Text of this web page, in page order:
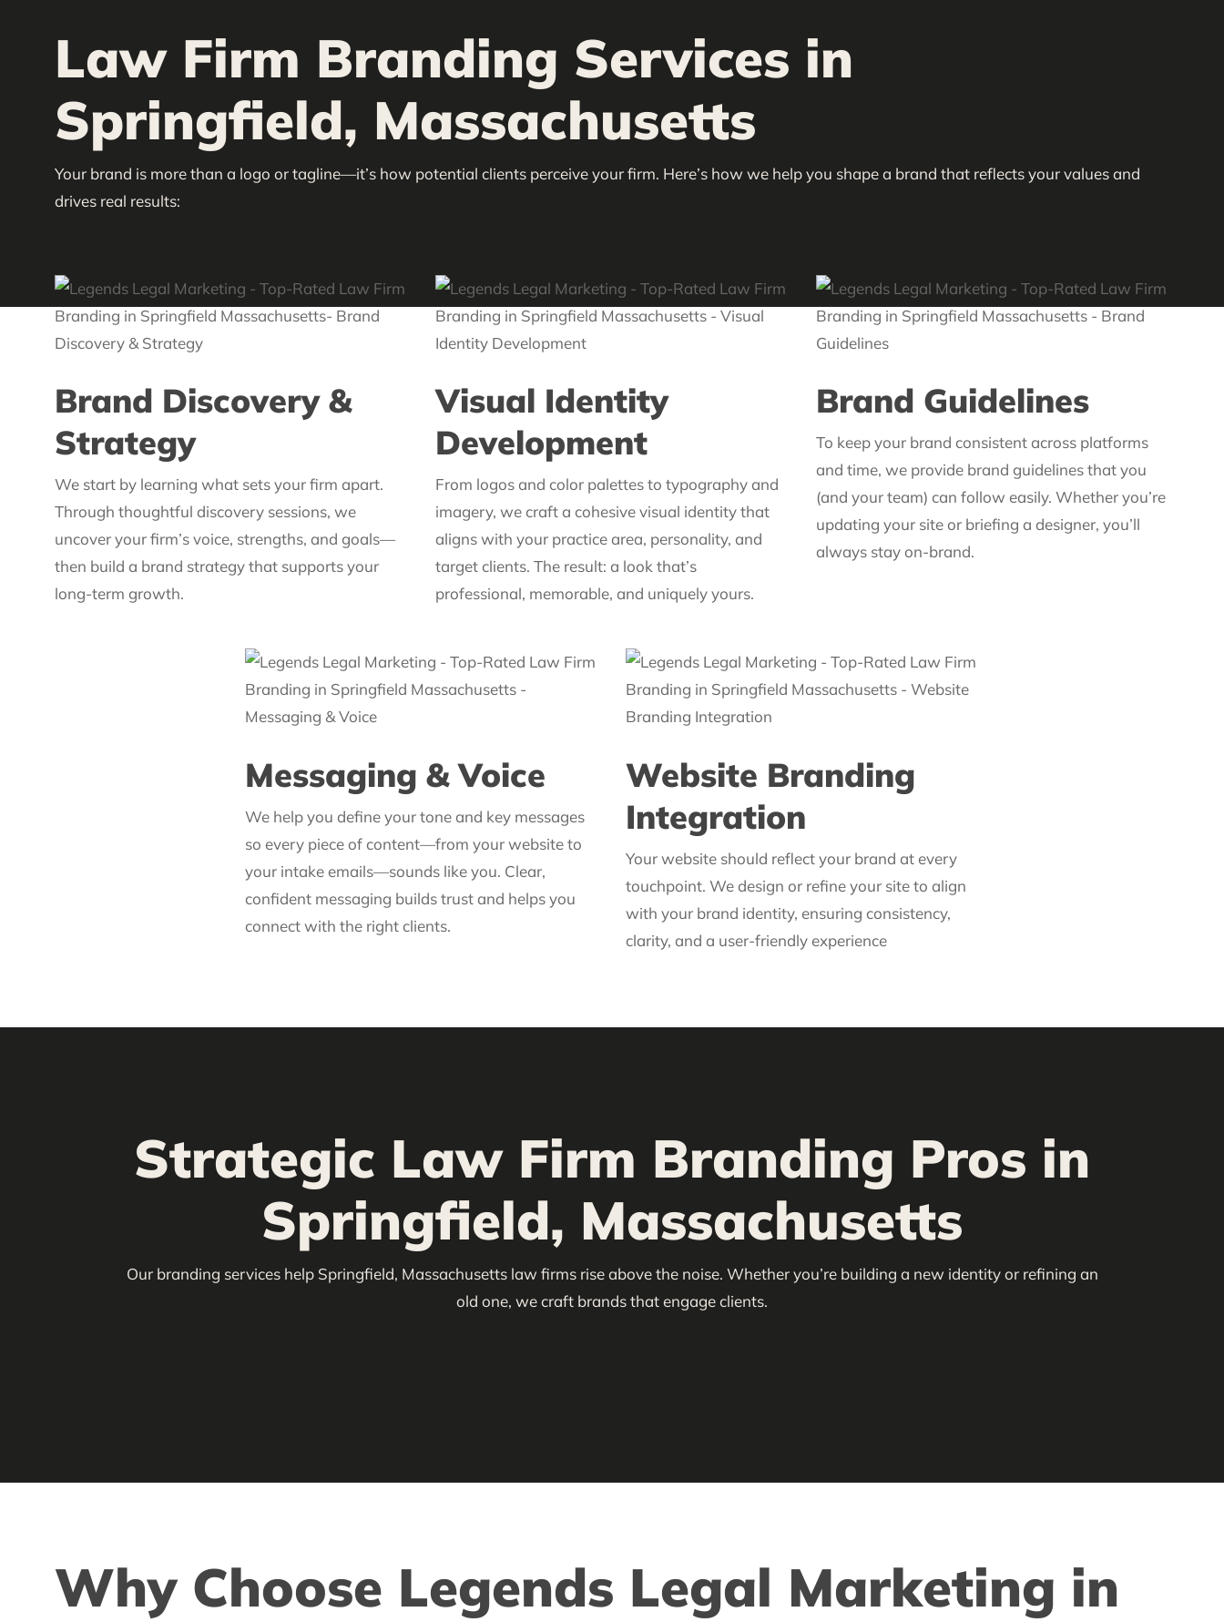
Law Firm Branding Services in
Springfield, Massachusetts
Your brand is more than a logo or tagline—it’s how potential clients perceive your firm. Here’s how we help you shape a brand that reflects your values and
drives real results:
Brand Discovery &
Strategy
We start by learning what sets your firm apart.
Through thoughtful discovery sessions, we
uncover your firm’s voice, strengths, and goals—
then build a brand strategy that supports your
long-term growth.
Visual Identity
Development
From logos and color palettes to typography and
imagery, we craft a cohesive visual identity that
aligns with your practice area, personality, and
target clients. The result: a look that’s
professional, memorable, and uniquely yours.
Brand Guidelines
To keep your brand consistent across platforms
and time, we provide brand guidelines that you
(and your team) can follow easily. Whether you’re
updating your site or briefing a designer, you’ll
always stay on-brand.
Messaging & Voice
We help you define your tone and key messages
so every piece of content—from your website to
your intake emails—sounds like you. Clear,
confident messaging builds trust and helps you
connect with the right clients.
Website Branding
Integration
Your website should reflect your brand at every
touchpoint. We design or refine your site to align
with your brand identity, ensuring consistency,
clarity, and a user-friendly experience
Strategic Law Firm Branding Pros in
Springfield, Massachusetts
Our branding services help Springfield, Massachusetts law firms rise above the noise. Whether you’re building a new identity or refining an
old one, we craft brands that engage clients.
Why Choose Legends Legal Marketing in